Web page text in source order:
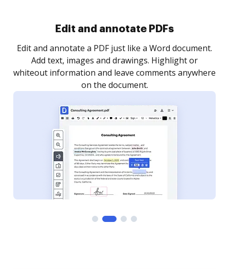
Edit and annotate PDFs
Edit and annotate a PDF just like a Word document.
Add text, images and drawings. Highlight or
whiteout information and leave comments anywhere
on the document.